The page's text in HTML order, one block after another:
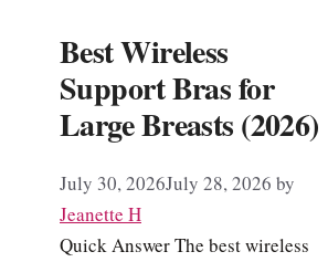
Best Wireless
Support Bras for
Large Breasts (2026)
July 30, 2026July 28, 2026 by
Jeanette H
Quick Answer The best wireless